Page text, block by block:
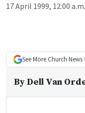
17 April 1999, 12:00
See More Church News
ByDell Van